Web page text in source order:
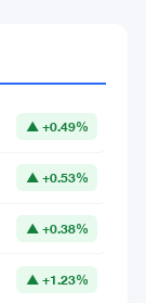
▲ +0.49%
▲ +0.53%
▲ +0.38%
▲ +1.23%